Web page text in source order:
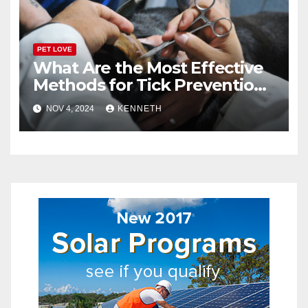
PET LOVE
What Are the Most Effective
Methods for Tick Prevention
in Pets?
NOV 4, 2024 KENNETH